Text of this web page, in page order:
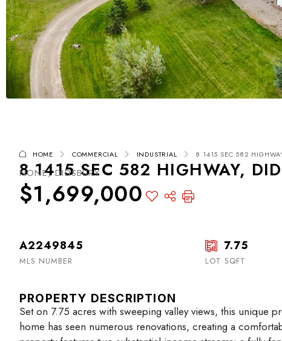
HOME COMMERCIAL INDUSTRIAL 8 1415 SEC 582
8 1415 SEC 582 HIGHWAY,
NONE, DIDSBURY
$1,699,000
A2249845
MLS NUMBER
7.75
LOT SQFT
PROPERTY DESCRIPTION
Set on 7.75 acres with sweeping valley views, this unique
home has seen numerous renovations, creating a